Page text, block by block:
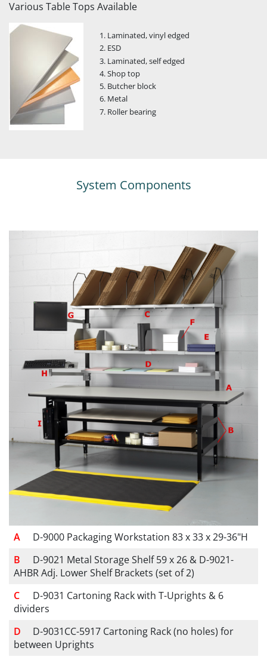
Various Table Tops Available
Laminated, vinyl edged
ESD
Laminated, self edged
Shop top
Butcher block
Metal
Roller bearing
System Components
D-9000 Packaging Workstation 83 x 33 x 29-36"H
D-9021 Metal Storage Shelf 59 x 26 & D-9021-
AHBR Adj. Lower Shelf Brackets (set of 2)
D-9031 Cartoning Rack with T-Uprights & 6
dividers
D-9031CC-5917 Cartoning Rack (no holes) for
between Uprights